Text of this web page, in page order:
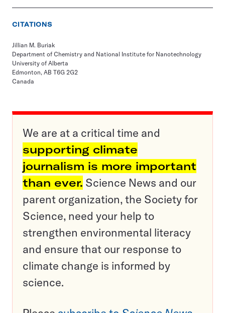
CITATIONS
Jillian M. Buriak
Department of Chemistry and National Institute for Nanotechnology
University of Alberta
Edmonton, AB T6G 2G2
Canada
We are at a critical time and
supporting climate
journalism is more important
than ever. Science News and our
parent organization, the Society for
Science, need your help to
strengthen environmental literacy
and ensure that our response to
climate change is informed by
science.